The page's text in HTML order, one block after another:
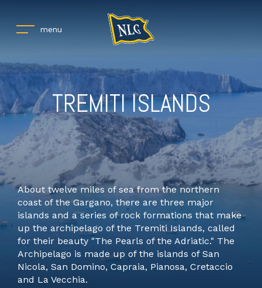
menu
TREMITI ISLANDS
About twelve miles of sea from the northern
coast of the Gargano, there are three major
islands and a series of rock formations that make
up the archipelago of the Tremiti Islands, called
for their beauty "The Pearls of the Adriatic." The
Archipelago is made up of the islands of San
Nicola, San Domino, Capraia, Pianosa, Cretaccio
and La Vecchia.